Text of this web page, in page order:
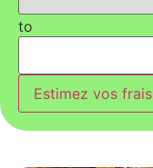
to
Estimez vos frais